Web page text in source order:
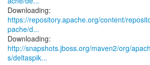
https://repository.apache.org/content/
pache/d...
http://snapshots.jboss.org/maven2/org/
s/deltaspik...